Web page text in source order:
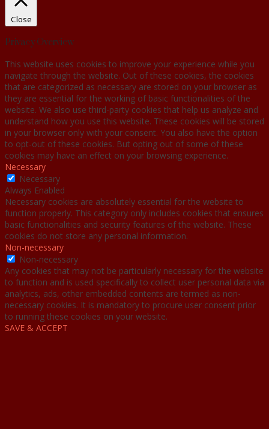
Close
Privacy Overview
This website uses cookies to improve your experience while you
navigate through the website. Out of these cookies, the cookies
that are categorized as necessary are stored on your browser as
they are essential for the working of basic functionalities of the
website. We also use third-party cookies that help us analyze and
understand how you use this website. These cookies will be stored
in your browser only with your consent. You also have the option
to opt-out of these cookies. But opting out of some of these
cookies may have an effect on your browsing experience.
Necessary
Necessary
Always Enabled
Necessary cookies are absolutely essential for the website to
function properly. This category only includes cookies that ensures
basic functionalities and security features of the website. These
cookies do not store any personal information.
Non-necessary
Non-necessary
Any cookies that may not be particularly necessary for the website
to function and is used specifically to collect user personal data via
analytics, ads, other embedded contents are termed as non-
necessary cookies. It is mandatory to procure user consent prior
to running these cookies on your website.
SAVE & ACCEPT